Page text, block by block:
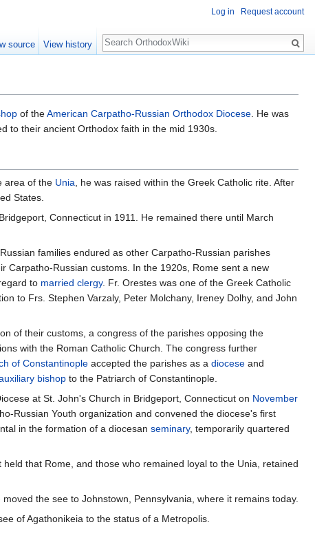
of theAmerican Carpatho-Russian Orthodox Diocese. He was
to their ancient Orthodox faith in the mid 1930s.
area of the Unia, he was raised within the Greek Catholic rite. After
States.
Connecticut in 1911. He remained there until March
families endured as other Carpatho-Russian parishes
Carpatho-Russian customs. In the 1920s, Rome sent a new
to married clergy. Fr. Orestes was one of the Greek Catholic
to Frs. Stephen Varzaly, Peter Molchany, Ireney Dolhy, and John
of their customs, a congress of the parishes opposing the
with the Roman Catholic Church. The congress further
of Constantinople accepted the parishes as a diocese and
bishop to the Patriarch of Constantinople.
at St. John's Church in Bridgeport, Connecticut on November
Russian Youth organization and convened the diocese's first
in the formation of a diocesan seminary, temporarily quartered
that Rome, and those who remained loyal to the Unia, retained
the see to Johnstown, Pennsylvania, where it remains today.
of Agathonikeia to the status of a Metropolis.
Log in Request account
source View history
Search